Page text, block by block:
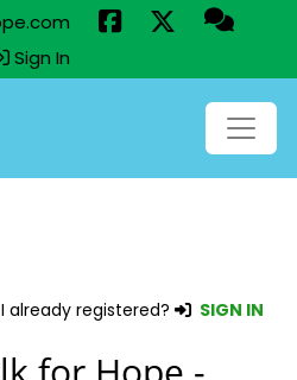
Sign In
already registered? SIGN IN